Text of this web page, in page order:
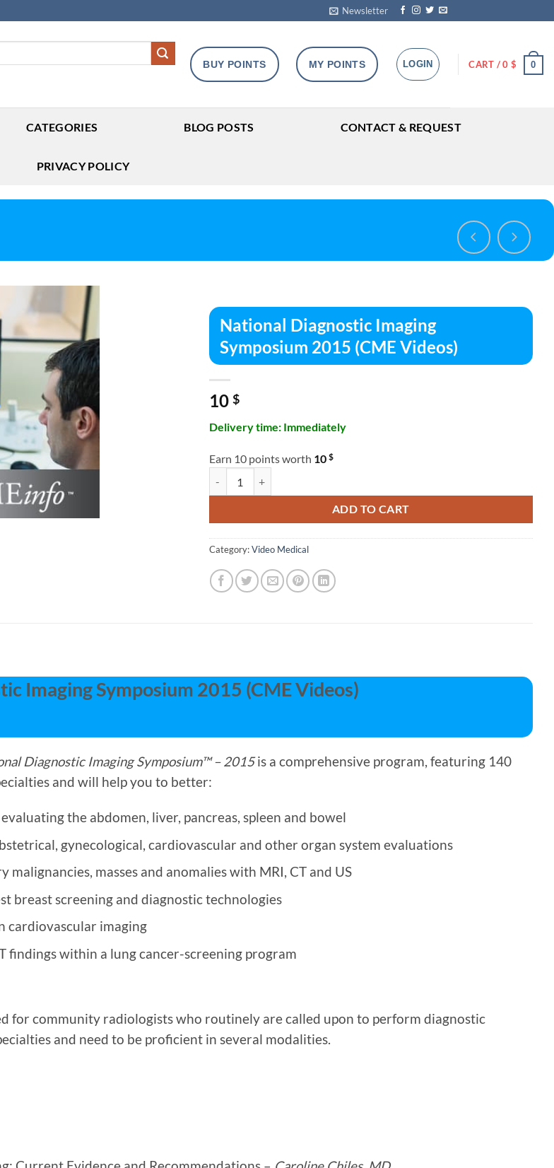
Newsletter
BUY POINTS MY POINTS LOGIN CART /0 $ 0
CATEGORIES BLOG POSTS CONTACT & REQUEST
PRIVACY POLICY
National Diagnostic Imaging
Symposium 2015 (CME Videos)
10 $
Delivery time: Immediately
Earn 10 points worth 10 $
ADD TO CART
Category:Video Medical
Imaging Symposium 2015 (CME Videos)
Diagnostic Imaging Symposium™ – 2015is a comprehensive program, featuring 140
and will help you to better:
the abdomen, liver, pancreas, spleen and bowel
gynecological, cardiovascular and other organ system evaluations
malignancies, masses and anomalies with MRI, CT and US
breast screening and diagnostic technologies
cardiovascular imaging
findings within a lung cancer-screening program
for community radiologists who routinely are called upon to perform diagnostic
and need to be proficient in several modalities.